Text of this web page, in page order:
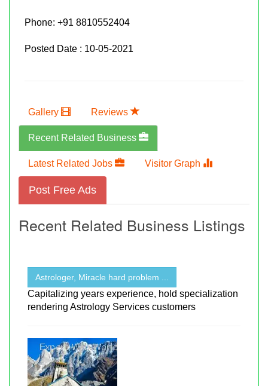
Phone: +91 8810552404
Posted Date : 10-05-2021
Gallery Reviews
Recent Related Business
Latest Related Jobs Visitor Graph
Post Free Ads
Recent Related Business Listings
Astrologer, Miracle hard problem ...
Capitalizing years experience, hold specialization
rendering Astrology Services customers